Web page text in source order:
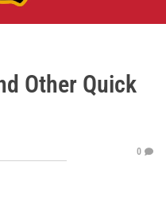
Other Quick
0